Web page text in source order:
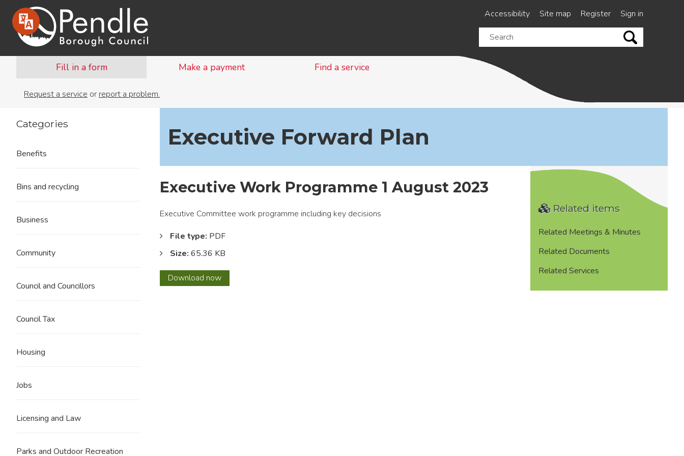
Accessibility Site map Register
Sign in
Search
this
Fill in a form Make a payment Find a service
Request a service or report a problem.
Executive Forward Plan
Executive Work Programme 1 August 2023
Executive Committee work programme including key decisions
File type: PDF
Size: 65.36 KB
Download Executive
Work
now
Related items
Related Meetings & Minutes
Related Documents
Related Services
Categories
Benefits
Bins and recycling
Business
Community
Council and Councillors
Council Tax
Housing
Jobs
Licensing and Law
Parks and Outdoor Recreation